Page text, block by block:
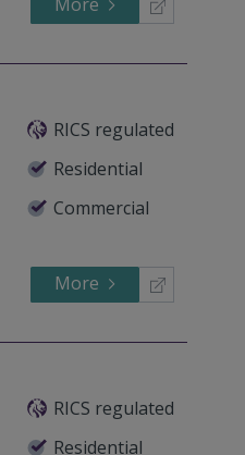
RICS regulated
Residential
Commercial
More
RICS regulated
Residential